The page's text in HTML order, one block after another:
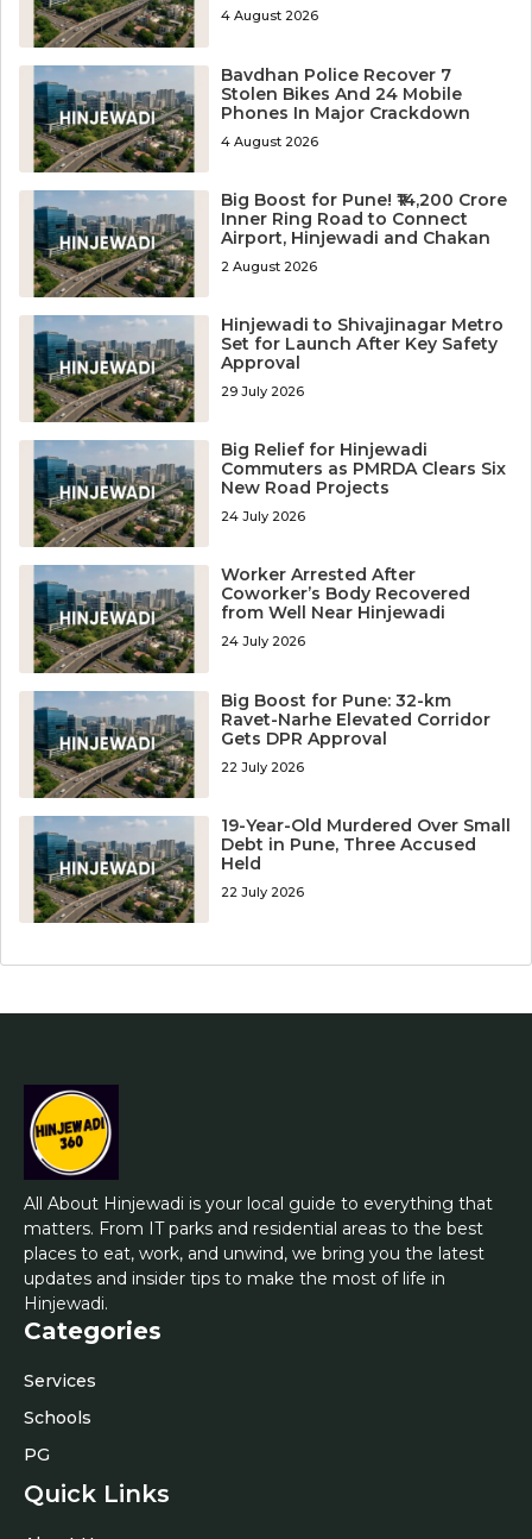
4 August 2026
Bavdhan Police Recover 7
Stolen Bikes And 24 Mobile
Phones In Major Crackdown
4 August 2026
Big Boost for Pune! ₹14,200 Crore
Inner Ring Road to Connect
Airport, Hinjewadi and Chakan
2 August 2026
Hinjewadi to Shivajinagar Metro
Set for Launch After Key Safety
Approval
29 July 2026
Big Relief for Hinjewadi
Commuters as PMRDA Clears Six
New Road Projects
24 July 2026
Worker Arrested After
Coworker’s Body Recovered
from Well Near Hinjewadi
24 July 2026
Big Boost for Pune: 32-km
Ravet-Narhe Elevated Corridor
Gets DPR Approval
22 July 2026
19-Year-Old Murdered Over Small
Debt in Pune, Three Accused
Held
22 July 2026
All About Hinjewadi is your local guide to everything that
matters. From IT parks and residential areas to the best
places to eat, work, and unwind, we bring you the latest
updates and insider tips to make the most of life in
Hinjewadi.
Categories
Services
Schools
PG
Quick Links